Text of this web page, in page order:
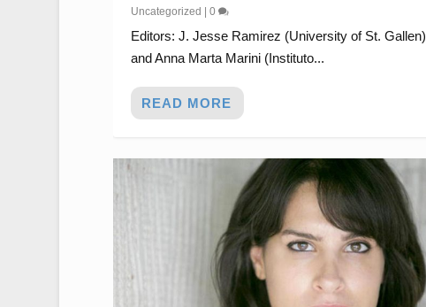
Uncategorized | 0
Editors: J. Jesse Ramirez (University of St. Gallen)
and Anna Marta Marini (Instituto...
READ MORE